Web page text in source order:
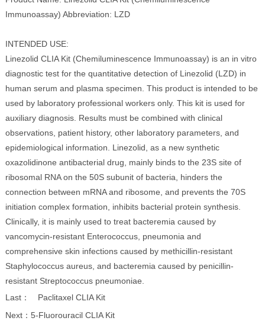
Immunoassay) Abbreviation: LZD
INTENDED USE:
Linezolid CLIA Kit (Chemiluminescence Immunoassay) is an in vitro
diagnostic test for the quantitative detection of Linezolid (LZD) in
human serum and plasma specimen. This product is intended to be
used by laboratory professional workers only. This kit is used for
auxiliary diagnosis. Results must be combined with clinical
observations, patient history, other laboratory parameters, and
epidemiological information. Linezolid, as a new synthetic
oxazolidinone antibacterial drug, mainly binds to the 23S site of
ribosomal RNA on the 50S subunit of bacteria, hinders the
connection between mRNA and ribosome, and prevents the 70S
initiation complex formation, inhibits bacterial protein synthesis.
Clinically, it is mainly used to treat bacteremia caused by
vancomycin-resistant Enterococcus, pneumonia and
comprehensive skin infections caused by methicillin-resistant
Staphylococcus aureus, and bacteremia caused by penicillin-
resistant Streptococcus pneumoniae.
Last：
Paclitaxel CLIA Kit
Next： 5-Fluorouracil CLIA Kit